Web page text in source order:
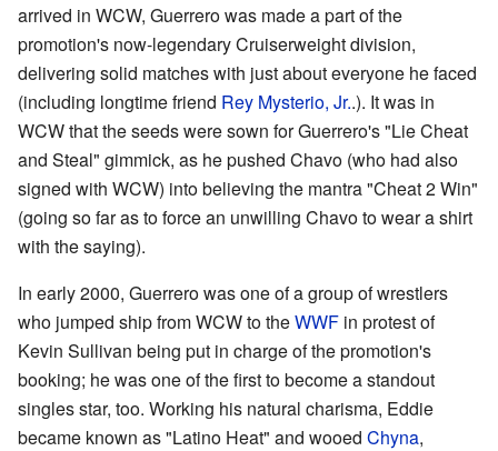
arrived in WCW, Guerrero was made a part of the
promotion's now-legendary Cruiserweight division,
delivering solid matches with just about everyone he faced
(including longtime friend Rey Mysterio, Jr..). It was in
WCW that the seeds were sown for Guerrero's "Lie Cheat
and Steal" gimmick, as he pushed Chavo (who had also
signed with WCW) into believing the mantra "Cheat 2 Win"
(going so far as to force an unwilling Chavo to wear a shirt
with the saying).
In early 2000, Guerrero was one of a group of wrestlers
who jumped ship from WCW to theWWF in protest of
Kevin Sullivan being put in charge of the promotion's
booking; he was one of the first to become a standout
singles star, too. Working his natural charisma, Eddie
became known as "Latino Heat" and wooed Chyna,